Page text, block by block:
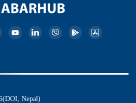
Nepal)